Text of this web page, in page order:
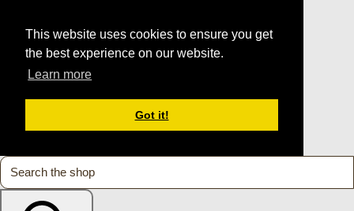
This website uses cookies to ensure you get
the best experience on our website.
Learn more
Got it!